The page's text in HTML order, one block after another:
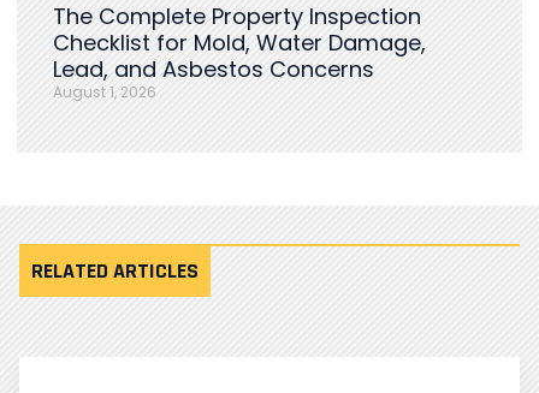
The Complete Property Inspection
Checklist for Mold, Water Damage,
Lead, and Asbestos Concerns
August 1, 2026
RELATED ARTICLES